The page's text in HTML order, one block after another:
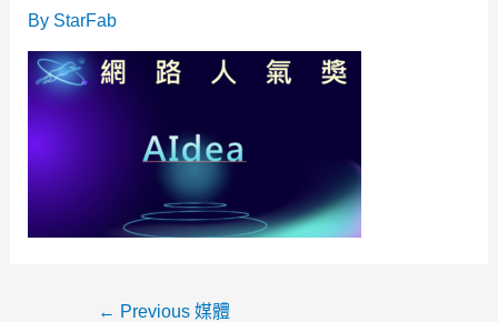
By StarFab
← Previous 媒體